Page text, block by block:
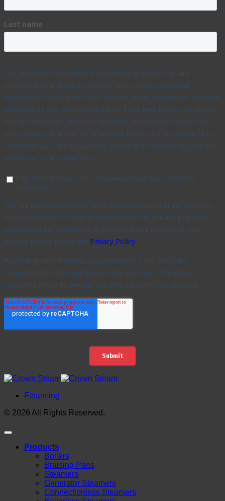
Financing
© 2026 All Rights Reserved.
Products
Boilers
Braising Pans
Steamers
Generator Steamers
Connectionless Steamers